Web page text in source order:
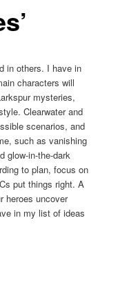
in others. I have in
characters will
mysteries,
Clearwater and
scenarios, and
such as vanishing
glow-in-the-dark
to plan, focus on
put things right. A
heroes uncover
in my list of ideas